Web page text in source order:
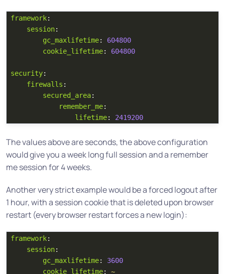
framework:
session:
gc_maxlifetime:
604800
cookie_lifetime: 604800
security:
firewalls :
secured_area:
remember_me:
lifetime: 2419200
The values above are seconds, the above configuration
would give you a week long full session and a remember
me session for 4 weeks.
Another very strict example would be a forced logout after
1 hour, with a session cookie that is deleted upon browser
restart (every browser restart forces a new login):
framework:
session:
gc_maxlifetime:
3600
cookie_lifetime: ~